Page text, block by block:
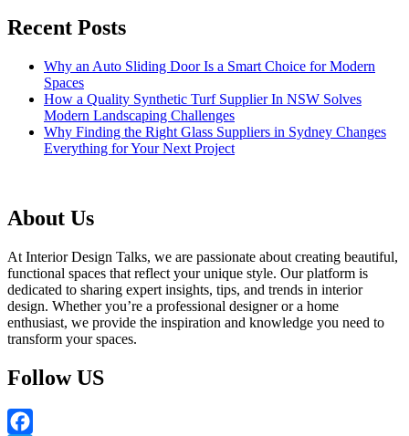
Recent Posts
Why an Auto Sliding Door Is a Smart Choice for Modern
Spaces
How a Quality Synthetic Turf Supplier In NSW Solves
Modern Landscaping Challenges
Why Finding the Right Glass Suppliers in Sydney Changes
Everything for Your Next Project
About Us
At Interior Design Talks, we are passionate about creating beautiful,
functional spaces that reflect your unique style. Our platform is
dedicated to sharing expert insights, tips, and trends in interior
design. Whether you’re a professional designer or a home
enthusiast, we provide the inspiration and knowledge you need to
transform your spaces.
Follow US